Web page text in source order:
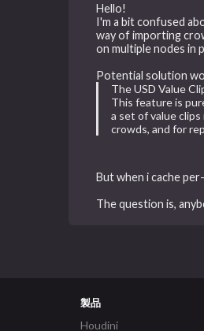
Hello!
I'm a bit confused
way of importing
on multiple nodes in
Potential solution
The USD Value
This feature is
a set of value
crowds, and for
But when i cache
The question is,
製品
Houdini